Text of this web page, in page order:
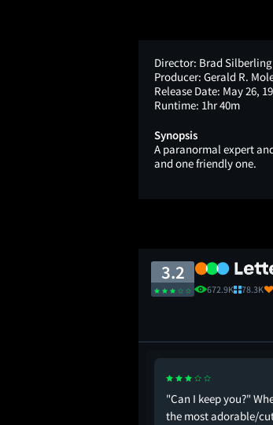
Director: Brad Silberling
Producer: Gerald R.
Release Date: May 26,
Runtime: 1hr 40m
Synopsis
A paranormal expert
and one friendly one.
3.2
672.9K 78.3K
"Can I keep you?"
the most adorable/